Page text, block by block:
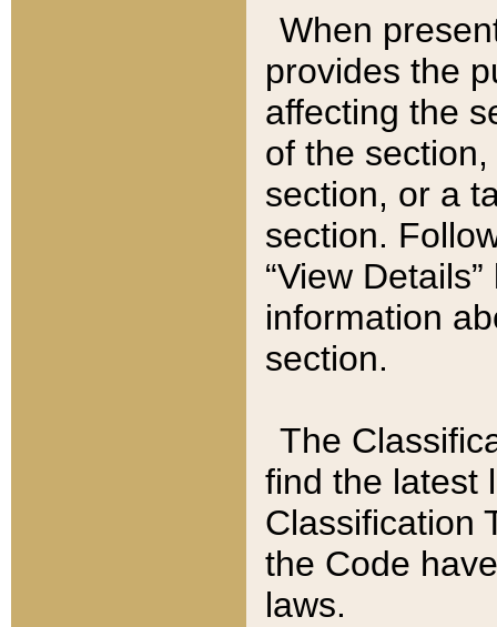
When
provides the
affecting the
of the
section, or a
section.
“View
information
section.
The
find the latest
Classification
the Code
laws.